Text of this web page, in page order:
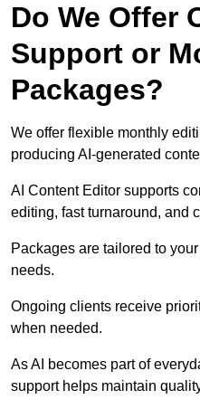
Do We Offer
Support or
Packages?
We offer flexible monthly
producing AI-generated
AI Content Editor supports
editing, fast turnaround, and
Packages are tailored to
needs.
Ongoing clients receive
when needed.
As AI becomes part of
support helps maintain